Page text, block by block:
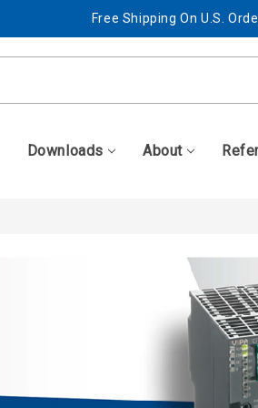
Free Shipping On U.S.
Best Prices + Free,
Free Shipping On U.S.
Downloads About